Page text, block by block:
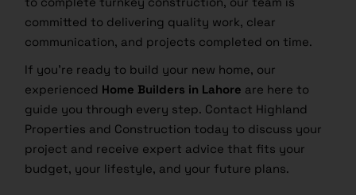
committed to delivering quality work, clear
communication, and projects completed on time.
If you’re ready to build your new home, our
experienced Home Builders in Lahore are here to
guide you through every step. Contact Highland
Properties and Construction today to discuss your
project and receive expert advice that fits your
budget, your lifestyle, and your future plans.